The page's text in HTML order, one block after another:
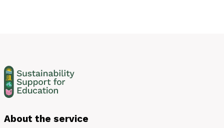
About the service